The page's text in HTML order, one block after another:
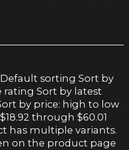
sorting Sort by
rating Sort by latest
by price: high to low
through $60.01
has multiple variants.
on the product page